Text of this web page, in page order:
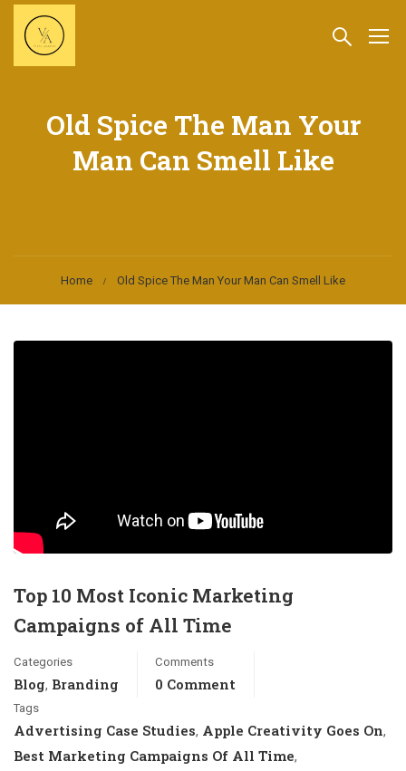
Old Spice The Man Your
Man Can Smell Like
Home Old Spice The Man Your Man Can Smell Like
Top 10 Most Iconic Marketing
Campaigns of All Time
Categories
Blog, Branding
Comments
0 Comment
Tags
Advertising Case Studies, Apple Creativity Goes On,
Best Marketing Campaigns Of All Time,